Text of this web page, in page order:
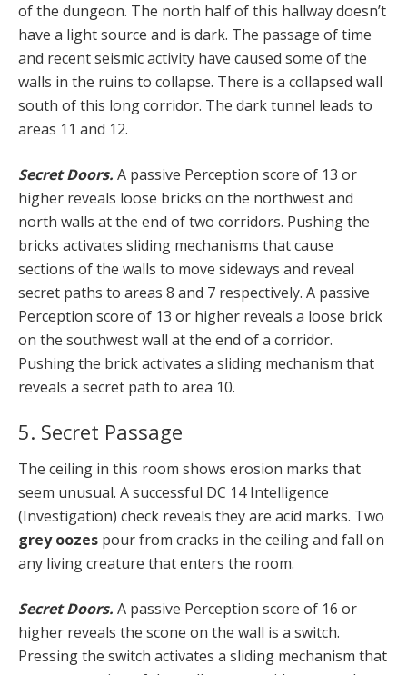
of the dungeon. The north half of this hallway doesn’t
have a light source and is dark. The passage of time
and recent seismic activity have caused some of the
walls in the ruins to collapse. There is a collapsed wall
south of this long corridor. The dark tunnel leads to
areas 11 and 12.
Secret Doors. A passive Perception score of 13 or
higher reveals loose bricks on the northwest and
north walls at the end of two corridors. Pushing the
bricks activates sliding mechanisms that cause
sections of the walls to move sideways and reveal
secret paths to areas 8 and 7 respectively. A passive
Perception score of 13 or higher reveals a loose brick
on the southwest wall at the end of a corridor.
Pushing the brick activates a sliding mechanism that
reveals a secret path to area 10.
5. Secret Passage
The ceiling in this room shows erosion marks that
seem unusual. A successful DC 14 Intelligence
(Investigation) check reveals they are acid marks. Two
grey oozes pour from cracks in the ceiling and fall on
any living creature that enters the room.
Secret Doors. A passive Perception score of 16 or
higher reveals the scone on the wall is a switch.
Pressing the switch activates a sliding mechanism that